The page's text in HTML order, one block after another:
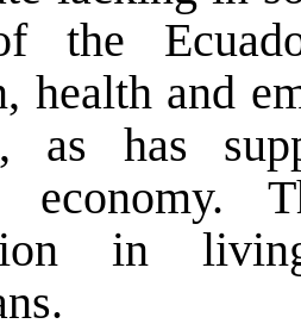
the
health and
as has
in